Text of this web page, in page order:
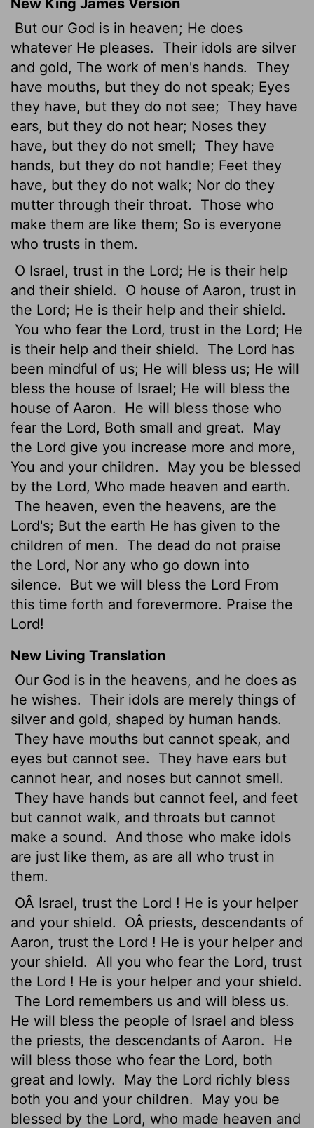
But our God is in heaven; He does
whatever He pleases.
Their idols are silver
and gold, The work of men's hands.
They
have mouths, but they do not speak; Eyes
they have, but they do not see; They have
ears, but they do not hear; Noses they
have, but they do not smell; They have
hands, but they do not handle; Feet they
have, but they do not walk; Nor do they
mutter through their throat.
Those who
make them are like them; So is everyone
who trusts in them.
O Israel, trust in the Lord; He is their help
and their shield.
O house of Aaron, trust in
the Lord; He is their help and their shield.
You who fear the Lord, trust in the Lord; He
is their help and their shield.
The Lord has
been mindful of us; He will bless us; He will
bless the house of Israel; He will bless the
house of Aaron.
He will bless those who
fear the Lord, Both small and great.
May
the Lord give you increase more and more,
You and your children.
May you be blessed
by the Lord, Who made heaven and earth.
The heaven, even the heavens, are the
Lord's; But the earth He has given to the
children of men.
The dead do not praise
the Lord, Nor any who go down into
silence.
But we will bless the Lord From
this time forth and forevermore. Praise the
Lord!
New Living Translation
Our God is in the heavens, and he does as
he wishes.
Their idols are merely things of
silver and gold, shaped by human hands.
They have mouths but cannot speak, and
eyes but cannot see.
They have ears but
cannot hear, and noses but cannot smell.
They have hands but cannot feel, and feet
but cannot walk, and throats but cannot
make a sound.
And those who make idols
are just like them, as are all who trust in
them.
OÂ Israel, trust the Lord ! He is your helper
and your shield.
OÂ priests, descendants of
Aaron, trust the Lord ! He is your helper and
your shield.
All you who fear the Lord, trust
the Lord ! He is your helper and your shield.
The Lord remembers us and will bless us.
He will bless the people of Israel and bless
the priests, the descendants of Aaron.
He
will bless those who fear the Lord, both
great and lowly.
May the Lord richly bless
both you and your children.
May you be
blessed by the Lord, who made heaven and